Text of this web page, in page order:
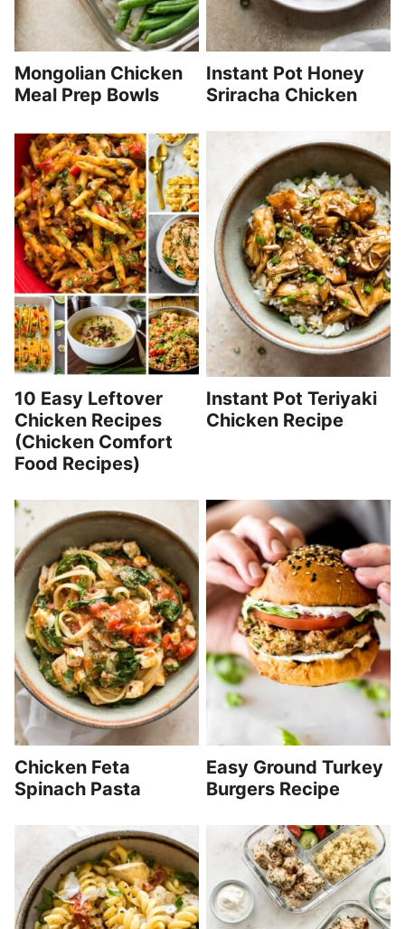
Mongolian Chicken
Meal Prep Bowls
Instant Pot Honey
Sriracha Chicken
10 Easy Leftover
Chicken Recipes
(Chicken Comfort
Food Recipes)
Instant Pot Teriyaki
Chicken Recipe
Chicken Feta
Spinach Pasta
Easy Ground Turkey
Burgers Recipe